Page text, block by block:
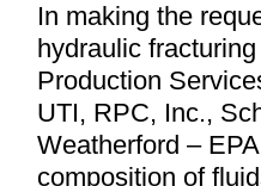
In making the
hydraulic
Production
UTI, RPC, Inc.,
Weatherford –
composition of